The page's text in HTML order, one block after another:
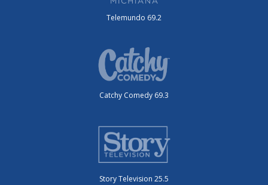
Telemundo 69.2
Catchy Comedy 69.3
Story Television 25.5